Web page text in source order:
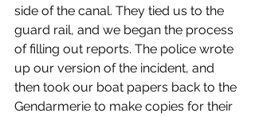
side of the canal. They tied us to the
guard rail, and we began the process
of filling out reports. The police wrote
up our version of the incident, and
then took our boat papers back to the
Gendarmerie to make copies for their